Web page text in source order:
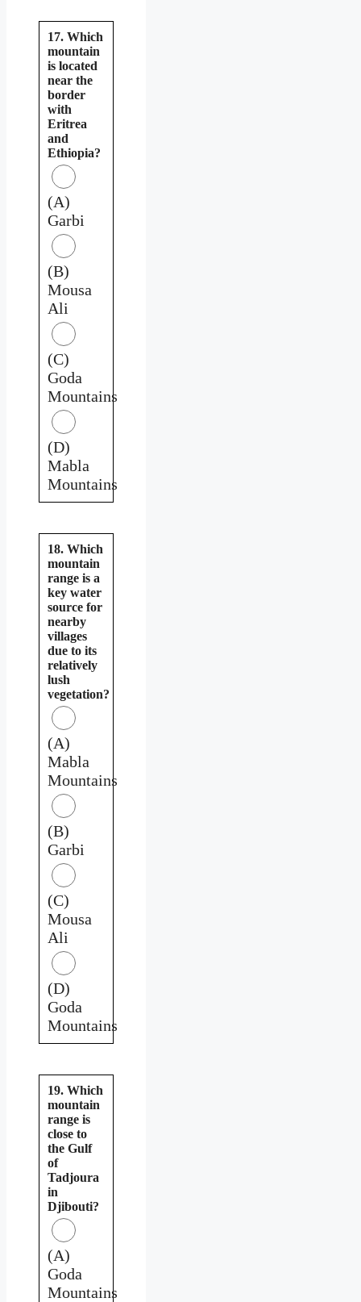
17. Which
mountain
is located
near the
border
with
Eritrea
and
Ethiopia?
(A)
Garbi
(B)
Mousa
Ali
(C)
Goda
Mountains
(D)
Mabla
Mountains
18. Which
mountain
range is a
key water
source for
nearby
villages
due to its
relatively
lush
vegetation?
(A)
Mabla
Mountains
(B)
Garbi
(C)
Mousa
Ali
(D)
Goda
Mountains
19. Which
mountain
range is
close to
the Gulf
of
Tadjoura
in
Djibouti?
(A)
Goda
Mountains